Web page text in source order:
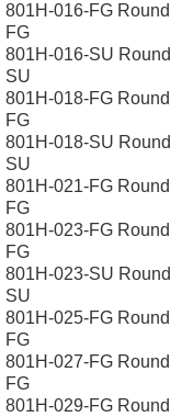
801H-016-FG
FG
801H-016-SU
SU
801H-018-FG
FG
801H-018-SU
SU
801H-021-FG
FG
801H-023-FG
FG
801H-023-SU
SU
801H-025-FG
FG
801H-027-FG
FG
801H-029-FG